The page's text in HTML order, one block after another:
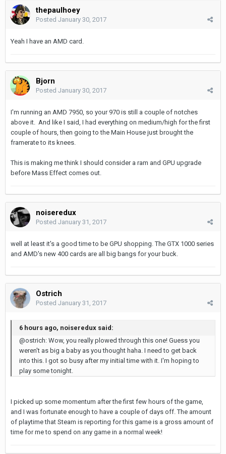
thepaulhoey
Posted January 30, 2017
Yeah I have an AMD card.
Bjorn
Posted January 30, 2017
I'm running an AMD 7950, so your 970 is still a couple of notches
above it. And like I said, I had everything on medium/high for the first
couple of hours, then going to the Main House just brought the
framerate to its knees.
This is making me think I should consider a ram and GPU upgrade
before Mass Effect comes out.
noiseredux
Posted January 31, 2017
well at least it's a good time to be GPU shopping. The GTX 1000 series
and AMD's new 400 cards are all big bangs for your buck.
Ostrich
Posted January 31, 2017
6 hours ago, noiseredux said:
@ostrich: Wow, you really plowed through this one! Guess you
weren't as big a baby as you thought haha. I need to get back
into this. I got so busy after my initial time with it. I'm hoping to
play some tonight.
I picked up some momentum after the first few hours of the game,
and I was fortunate enough to have a couple of days off. The amount
of playtime that Steam is reporting for this game is a gross amount of
time for me to spend on any game in a normal week!